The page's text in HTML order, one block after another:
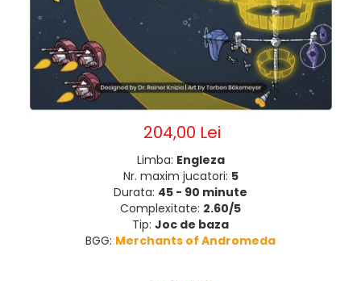
204,00 Lei
Limba: Engleza
Nr. maxim jucatori: 5
Durata: 45 - 90 minute
Complexitate: 2.60/5
Tip: Joc de baza
BGG: Merchants of Andromeda